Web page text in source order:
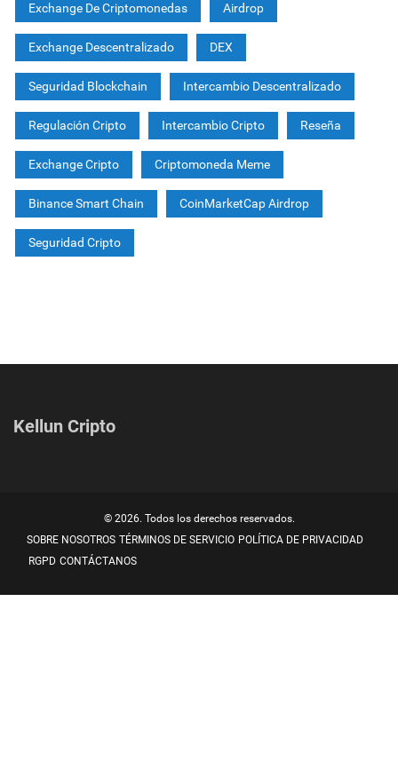
Exchange De Criptomonedas Airdrop
Exchange Descentralizado DEX
Seguridad Blockchain Intercambio Descentralizado
Regulación Cripto Intercambio Cripto Reseña
Exchange Cripto Criptomoneda Meme
Binance Smart Chain CoinMarketCap Airdrop
Seguridad Cripto
Kellun Cripto
© 2026. Todos los derechos reservados.
SOBRE NOSOTROS TÉRMINOS DE SERVICIO POLÍTICA DE PRIVACIDAD
RGPD CONTÁCTANOS